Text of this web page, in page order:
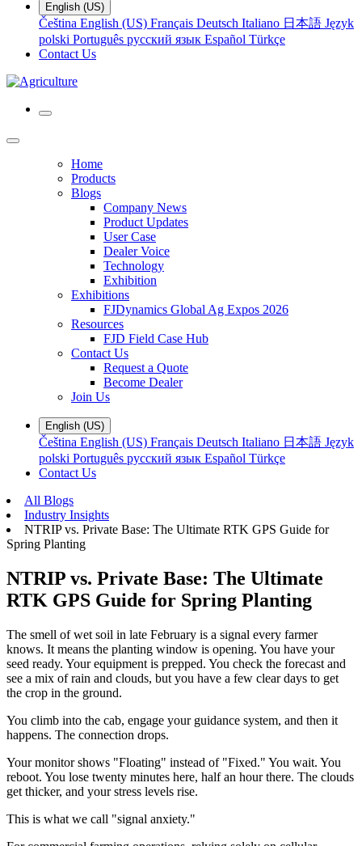
English (US)
Čeština English (US) Français Deutsch Italiano 日本語 Język
polski Português русский язык Español Türkçe
Contact Us
Home
Products
Blogs
Company News
Product Updates
User Case
Dealer Voice
Technology
Exhibition
Exhibitions
FJDynamics Global Ag Expos 2026
Resources
FJD Field Case Hub
Contact Us
Request a Quote
Become Dealer
Join Us
English (US)
Čeština English (US) Français Deutsch Italiano 日本語 Język
polski Português русский язык Español Türkçe
Contact Us
All Blogs
Industry Insights
NTRIP vs. Private Base: The Ultimate RTK GPS Guide for
Spring Planting
NTRIP vs. Private Base: The Ultimate
RTK GPS Guide for Spring Planting
The smell of wet soil in late February is a signal every farmer
knows. It means the planting window is opening. You have your
seed ready. Your equipment is prepped. You check the forecast and
see a mix of rain and clouds, but you have a few clear days to get
the crop in the ground.
You climb into the cab, engage your guidance system, and then it
happens. The connection drops.
Your monitor shows "Floating" instead of "Fixed." You wait. You
reboot. You lose twenty minutes here, half an hour there. The clouds
get thicker, and your stress levels rise.
This is what we call "signal anxiety."